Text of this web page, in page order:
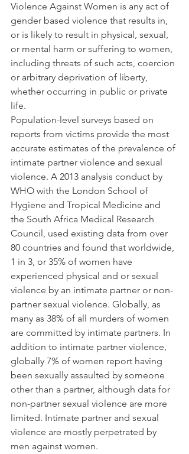
Violence Against Women is any act of
gender based violence that results in,
or is likely to result in physical, sexual,
or mental harm or suffering to women,
including threats of such acts, coercion
or arbitrary deprivation of liberty,
whether occurring in public or private
life.
Population-level surveys based on
reports from victims provide the most
accurate estimates of the prevalence of
intimate partner violence and sexual
violence. A 2013 analysis conduct by
WHO with the London School of
Hygiene and Tropical Medicine and
the South Africa Medical Research
Council, used existing data from over
80 countries and found that worldwide,
1 in 3, or 35% of women have
experienced physical and or sexual
violence by an intimate partner or non-
partner sexual violence. Globally, as
many as 38% of all murders of women
are committed by intimate partners. In
addition to intimate partner violence,
globally 7% of women report having
been sexually assaulted by someone
other than a partner, although data for
non-partner sexual violence are more
limited. Intimate partner and sexual
violence are mostly perpetrated by
men against women.